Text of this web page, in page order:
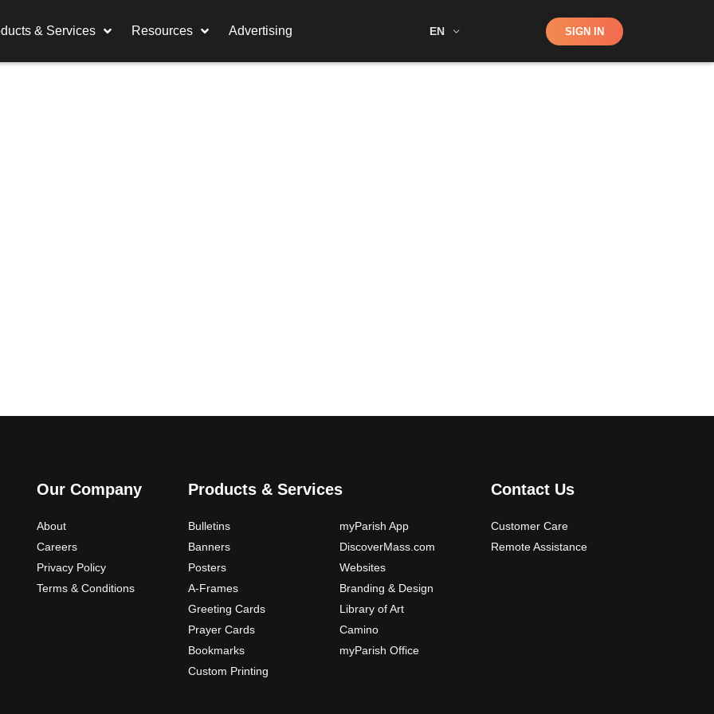
& Services Resources Advertising EN Shop SIGN IN
Our Company
About
Careers
Privacy Policy
Terms & Conditions
Products & Services
Bulletins
Banners
Posters
A-Frames
Greeting Cards
Prayer Cards
Bookmarks
Custom Printing
myParish App
DiscoverMass.com
Websites
Branding & Design
Library of Art
Camino
myParish Office
Contact Us
Customer Care
Remote Assistance